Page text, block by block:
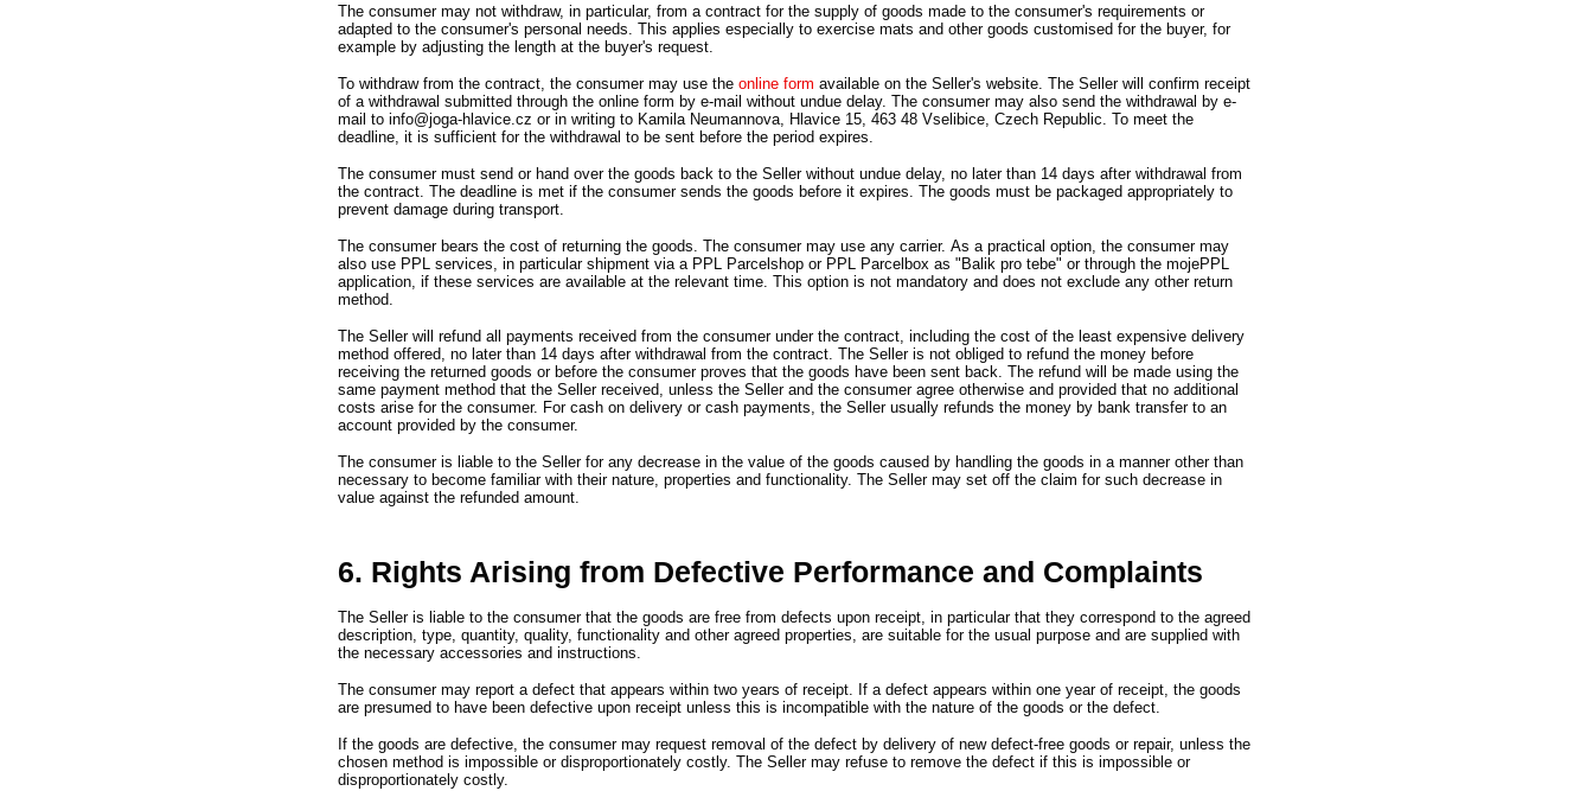
The consumer may not withdraw, in particular, from a contract for the supply of goods made to the consumer's requirements or
adapted to the consumer's personal needs. This applies especially to exercise mats and other goods customised for the buyer, for
example by adjusting the length at the buyer's request.
To withdraw from the contract, the consumer may use theonline form available on the Seller's website The Seller will confirm receipt
of a withdrawal submitted through the online form by e-mail without undue delay. The consumer may also send the withdrawal by e-
mail to info@joga-hlavice.cz or in writing to Kamila Neumannova,
Hlavice 15, 463 48 Vselibice, Czech Republic.
To meet the
deadline, it is sufficient for the withdrawal to be sent before the period expires.
The consumer must send or hand over the goods back to the Seller without undue delay, no later than 14 days after withdrawal from
the contract. The deadline is met if the consumer sends the goods before it expires.
The goods must be packaged appropriately to
prevent damage during transport.
The consumer bears the cost of returning the goods. The consumer may use any carrier. As a practical option, the consumer may
also use PPL services,
in particular shipment via a PPL Parcelshop or PPL Parcelbox as " Balik pro tebe" or through the mojePPL
application, if these services are available at the relevant time. This option is not mandatory and does not exclude any other return
method.
The Seller will refund all payments received from the consumer under the contract, including the cost of the least expensive delivery
method offered,
no later than 14 days after withdrawal from the contract. The Seller is not obliged to refund the money before
receiving the returned goods or before the consumer proves that the goods have been sent back.
The refund will be made using the
same payment method that the Seller received,
unless the Seller and the consumer agree otherwise and provided that no additional
costs arise for the consumer. For cash on delivery or cash payments,
the Seller usually refunds the money by bank transfer to an
account provided by the consumer.
The consumer is liable to the Seller for any decrease in the value of the goods caused by handling the goods in a manner other than
necessary to become familiar with their nature, properties and functionality. The Seller may set off the claim for such decrease in
value against the refunded amount.
6. Rights Arising from Defective Performance and Complaints
The Seller is liable to the consumer that the goods are free from defects upon receipt, in particular that they correspond to the agreed
description, type, quantity, quality, functionality and other agreed properties, are suitable for the usual purpose and are supplied with
the necessary accessories and instructions.
The consumer may report a defect that appears within two years of receipt. If a defect appears within one year of receipt, the goods
are presumed to have been defective upon receipt unless this is incompatible with the nature of the goods or the defect.
If the goods are defective, the consumer may request removal of the defect by delivery of new defect-free goods or repair, unless the
chosen method is impossible or disproportionately costly. The Seller may refuse to remove the defect if this is impossible or
disproportionately costly.